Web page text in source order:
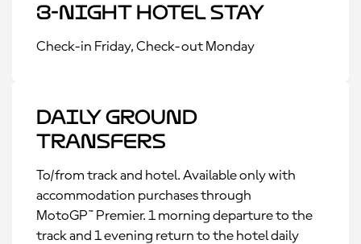
3-Night Hotel Stay
Check-in Friday, Check-out Monday
Daily Ground
Transfers
To/from track and hotel. Available only with
accommodation purchases through
MotoGP™ Premier. 1 morning departure to the
track and 1 evening return to the hotel daily